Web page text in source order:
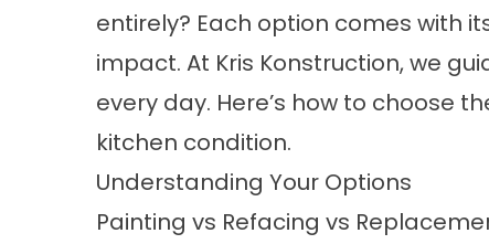
entirely? Each option comes with
impact. At Kris Konstruction, we
every day. Here’s how to choose
kitchen condition.
Understanding Your Options
Painting vs Refacing vs